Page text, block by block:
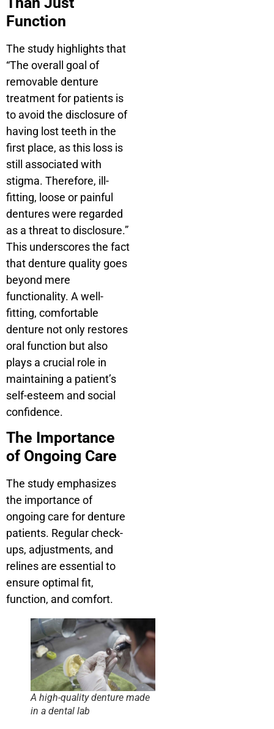
Function
The study highlights that
“The overall goal of
removable denture
treatment for patients is
to avoid the disclosure of
having lost teeth in the
first place, as this loss is
still associated with
stigma. Therefore, ill-
fitting, loose or painful
dentures were regarded
as a threat to disclosure.”
This underscores the fact
that denture quality goes
beyond mere
functionality. A well-
fitting, comfortable
denture not only restores
oral function but also
plays a crucial role in
maintaining a patient’s
self-esteem and social
confidence.
The Importance
of Ongoing Care
The study emphasizes
the importance of
ongoing care for denture
patients. Regular check-
ups, adjustments, and
relines are essential to
ensure optimal fit,
function, and comfort.
A high-quality denture made
in a dental lab